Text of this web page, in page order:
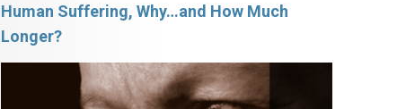
Human Suffering, Why…and How Much
Longer?